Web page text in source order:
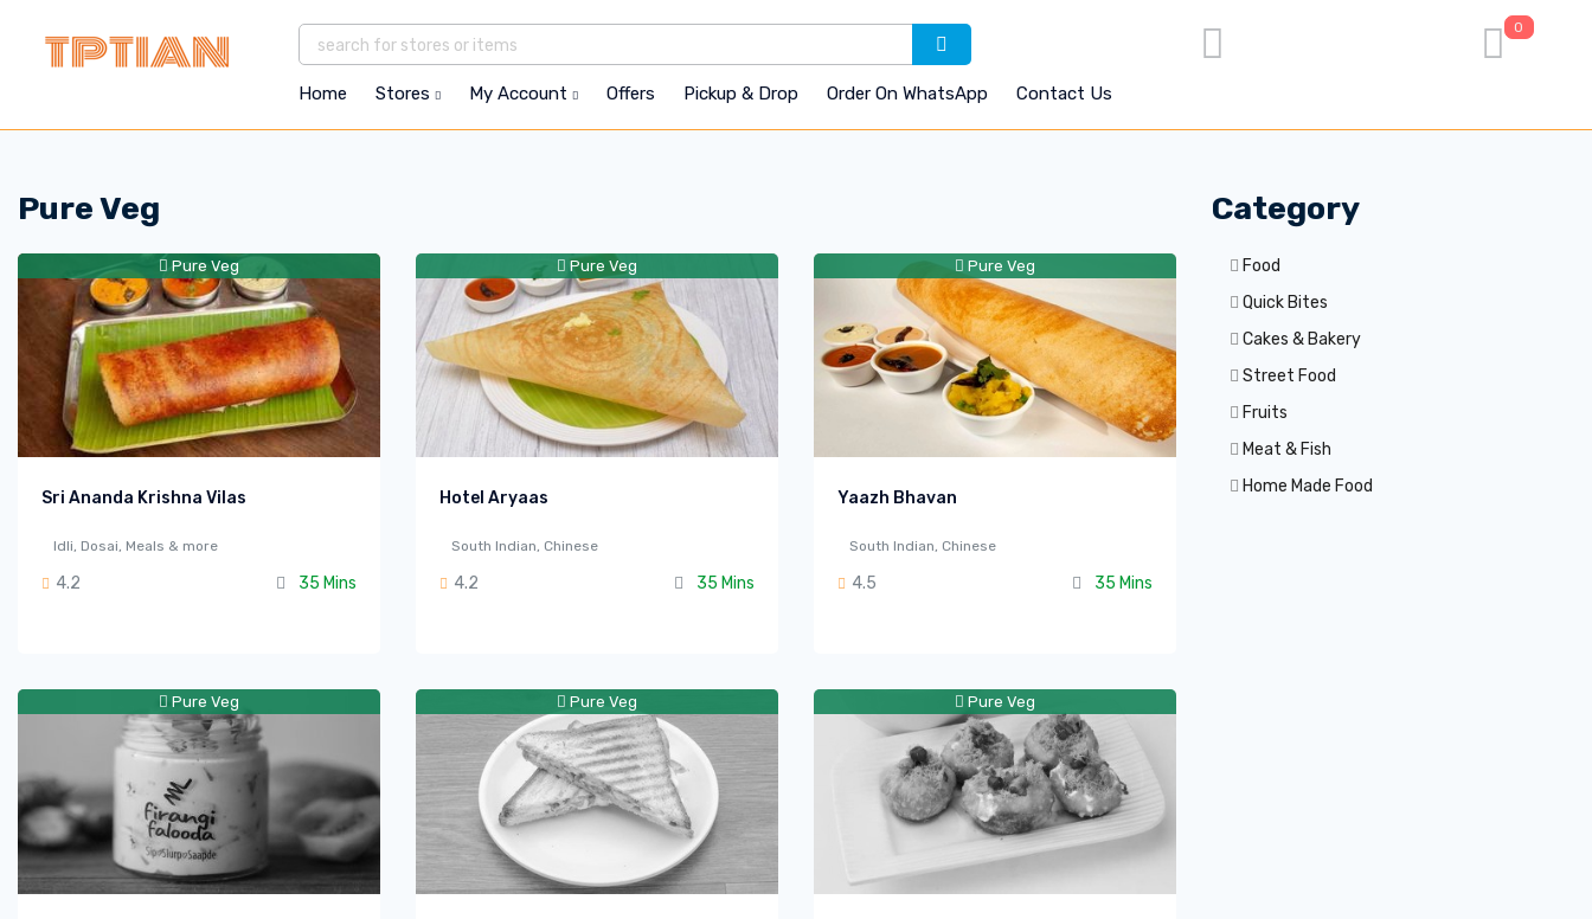
Home Stores My Account Offers Pickup & Drop Order On WhatsApp Contact Us
0
Pure Veg
Pure Veg
Sri Ananda Krishna Vilas
Idli, Dosai, Meals & more
4.2 35 Mins
Pure Veg
Hotel Aryaas
South Indian, Chinese
4.2 35 Mins
Pure Veg
Yaazh Bhavan
South Indian, Chinese
4.5 35 Mins
Pure Veg Pure Veg Pure Veg
Category
Food
Quick Bites
Cakes & Bakery
Street Food
Fruits
Meat & Fish
Home Made Food